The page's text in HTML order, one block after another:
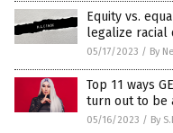
Equity vs.
legalize racial
05/17/2023 / By
Top 11 ways
turn out to be
05/16/2023 / By